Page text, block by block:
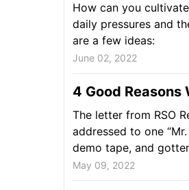
How can you
daily pressures and
are a few ideas:
June 02, 2022
4 Good Reasons
The letter from RSO
addressed to one
demo tape, and
May 09, 2022